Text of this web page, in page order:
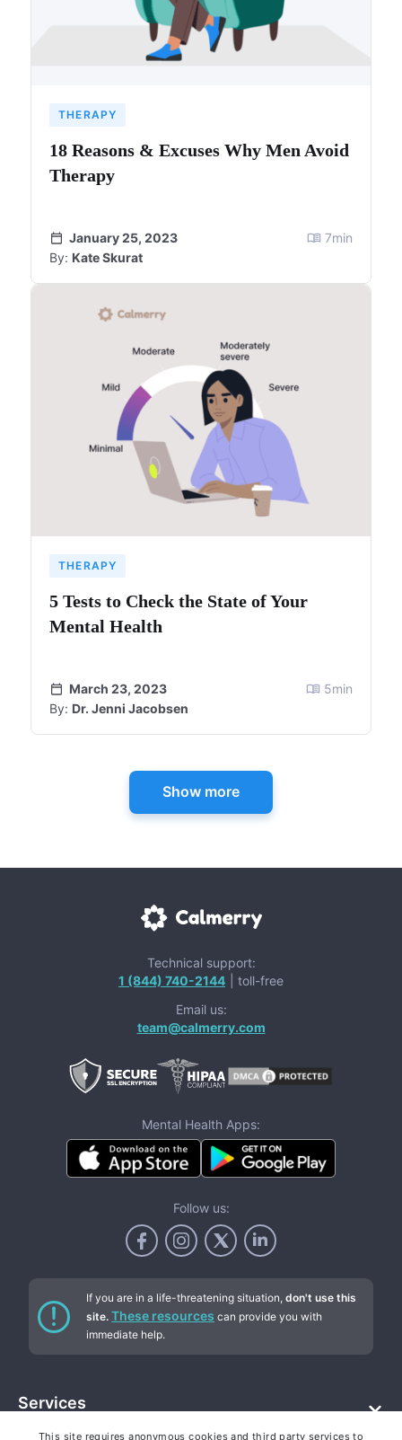
THERAPY
18 Reasons & Excuses Why Men Avoid
Therapy
January 25, 2023
By: Kate Skurat
7min
THERAPY
5 Tests to Check the State of Your
Mental Health
March 23, 2023
By: Dr. Jenni Jacobsen
5min
Show more
Technical support:
1 (844) 740-2144
| toll-free
Email us:
team@calmerry.com
Mental Health Apps:
Follow us:
If you are in a life-threatening situation, don't use this
site. These resources can provide you with
immediate help.
Services
This site requires anonymous cookies and third party services to